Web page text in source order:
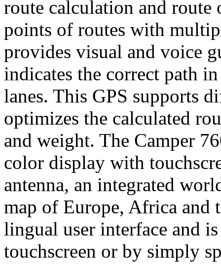
route calculation and
points of routes with
provides visual and voice
indicates the correct path
lanes. This GPS supports
optimizes the calculated
and weight. The Camper
color display with
antenna, an integrated
map of Europe, Africa and
lingual user interface and
touchscreen or by simply